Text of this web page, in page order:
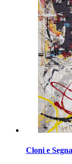
Cloni e